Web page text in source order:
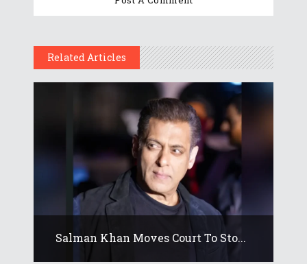
Related Articles
Salman Khan Moves Court To Sto...